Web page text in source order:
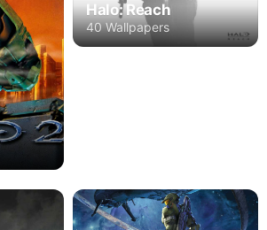
Halo: Reach
40 Wallpapers